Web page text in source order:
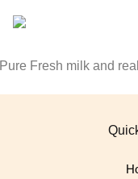
Fresh milk and